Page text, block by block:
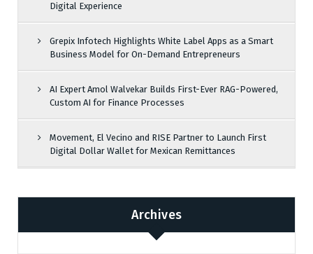
Digital Experience
Grepix Infotech Highlights White Label Apps as a Smart
Business Model for On-Demand Entrepreneurs
AI Expert Amol Walvekar Builds First-Ever RAG-Powered,
Custom AI for Finance Processes
Movement, El Vecino and RISE Partner to Launch First
Digital Dollar Wallet for Mexican Remittances
Archives